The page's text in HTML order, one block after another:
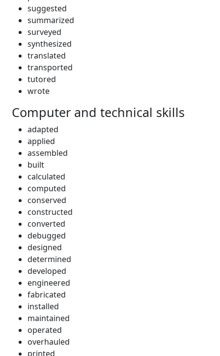
suggested
summarized
surveyed
synthesized
translated
transported
tutored
wrote
Computer and technical skills
adapted
applied
assembled
built
calculated
computed
conserved
constructed
converted
debugged
designed
determined
developed
engineered
fabricated
installed
maintained
operated
overhauled
printed